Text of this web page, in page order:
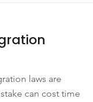
laws are
can cost time